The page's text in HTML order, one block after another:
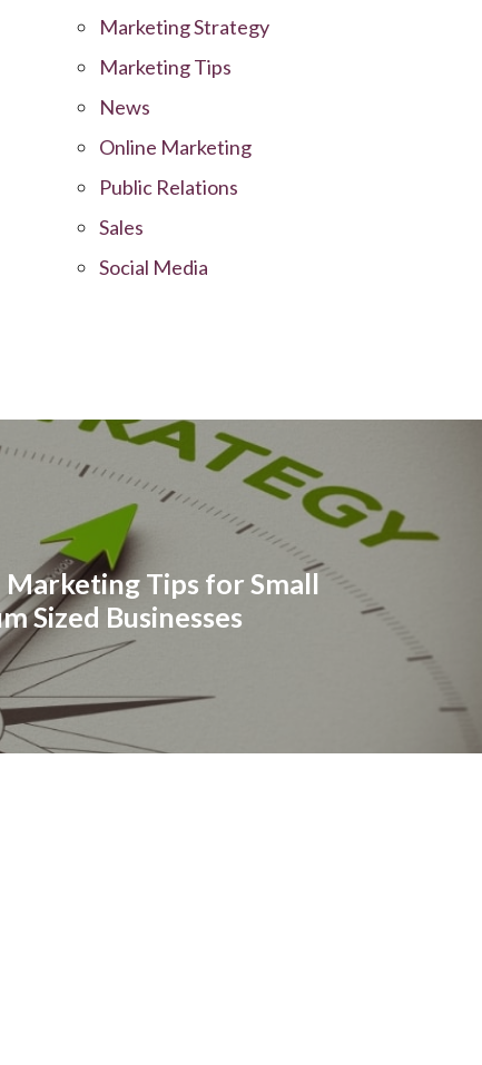
Marketing Strategy
Marketing Tips
News
Online Marketing
Public Relations
Sales
Social Media
Marketing Tips for Small
Sized Businesses